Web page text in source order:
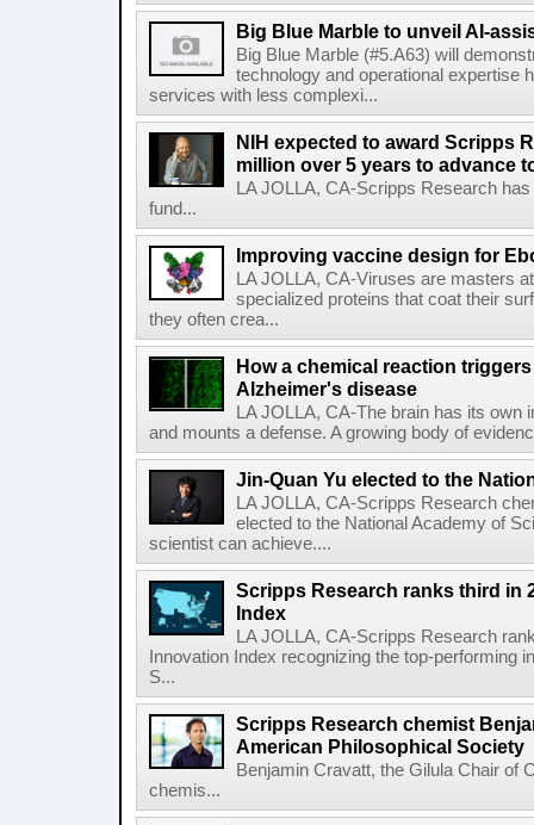
Big Blue Marble to unveil AI-
Big Blue Marble (#5.A63) will
technology and operational expertise
services with less complexi...
NIH expected to award Scripps
million over 5 years to advance
LA JOLLA, CA-Scripps Research
fund...
Improving vaccine design for
LA JOLLA, CA-Viruses are masters
specialized proteins that coat their
they often crea...
How a chemical reaction
Alzheimer's disease
LA JOLLA, CA-The brain has its
and mounts a defense. A growing body of
Jin-Quan Yu elected to the
LA JOLLA, CA-Scripps Research
elected to the National Academy of
scientist can achieve....
Scripps Research ranks third in
Index
LA JOLLA, CA-Scripps Research
Innovation Index recognizing the top-performing
S...
Scripps Research chemist
American Philosophical Society
Benjamin Cravatt, the Gilula Chair of
chemis...